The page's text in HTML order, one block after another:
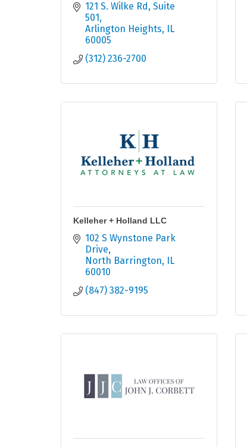
121 S. Wilke Rd Suite
501
Arlington Heights
IL
60005
(312) 236-2700
Kelleher + Holland LLC
102 S Wynstone Park
Drive
North Barrington
IL
60010
(847) 382-9195